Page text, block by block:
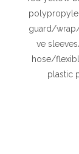
guard/
ve
hose/
plastic